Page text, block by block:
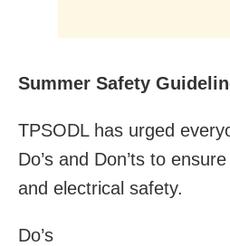
Summer Safety
TPSODL has urged
Do’s and Don’ts to
and electrical safety.
Do’s